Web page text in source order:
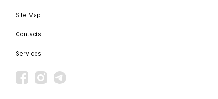
Site Map
Contacts
Services